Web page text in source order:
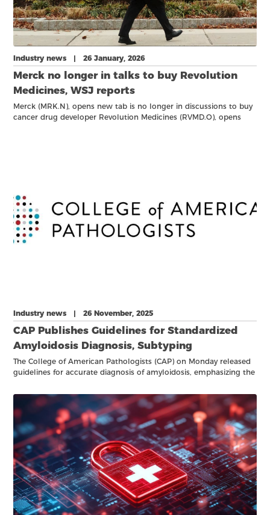
Industry news | 26 January, 2026
Merck no longer in talks to buy Revolution
Medicines, WSJ reports
Merck (MRK.N), opens new tab is no longer in discussions to buy
cancer drug developer Revolution Medicines (RVMD.O), opens
Industry news | 26 November, 2025
CAP Publishes Guidelines for Standardized
Amyloidosis Diagnosis, Subtyping
The College of American Pathologists (CAP) on Monday released
guidelines for accurate diagnosis of amyloidosis, emphasizing the
hereditary mutations that can be targeted for treatment.